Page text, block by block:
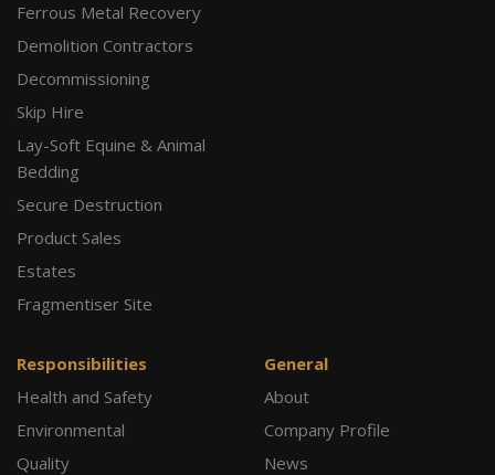
Ferrous Metal Recovery
Demolition Contractors
Decommissioning
Skip Hire
Lay-Soft Equine & Animal
Bedding
Secure Destruction
Product Sales
Estates
Fragmentiser Site
Responsibilities
Health and Safety
Environmental
Quality
General
About
Company Profile
News